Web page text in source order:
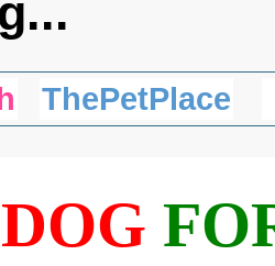
ThePetPlace
DOG